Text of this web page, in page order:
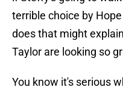
terrible choice by
does that might
Taylor are looking so
You know it's serious